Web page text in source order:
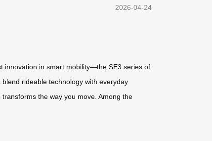
2026-04-24
innovation in smart mobility—the SE3 series of
rideable technology with everyday
the way you move. Among the